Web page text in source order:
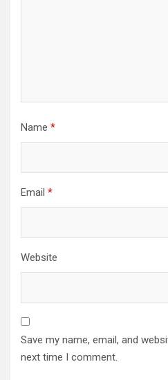
Name *
Email *
Website
Save my name, email, and
next time I comment.